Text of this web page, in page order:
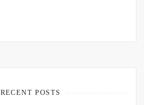
RECENT POSTS